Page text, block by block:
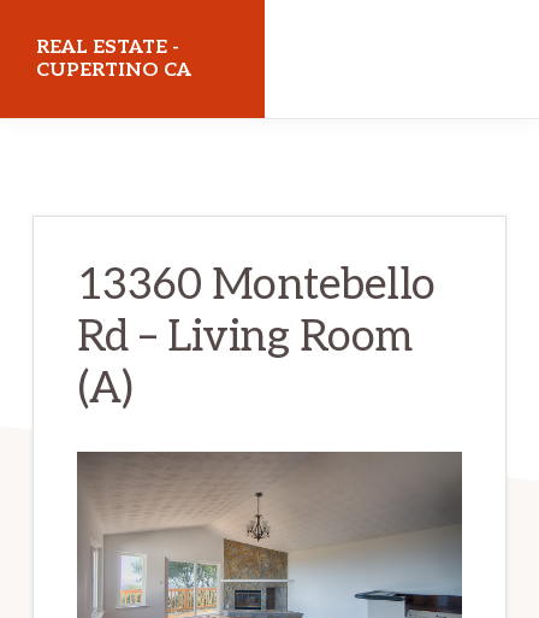
REAL ESTATE -
CUPERTINO CA
13360 Montebello
Rd – Living Room
(A)